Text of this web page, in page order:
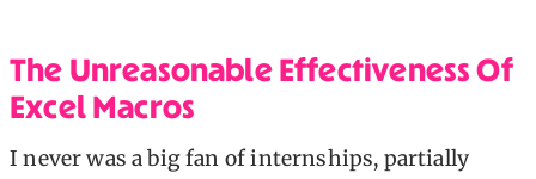
The Unreasonable Effectiveness Of
Excel Macros
I never was a big fan of internships, partially